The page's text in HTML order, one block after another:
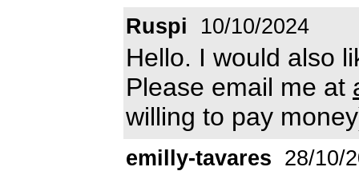
Ruspi 10/10/2024
Hello. I would also
Please email me at
willing to pay
emilly-tavares 28/10/